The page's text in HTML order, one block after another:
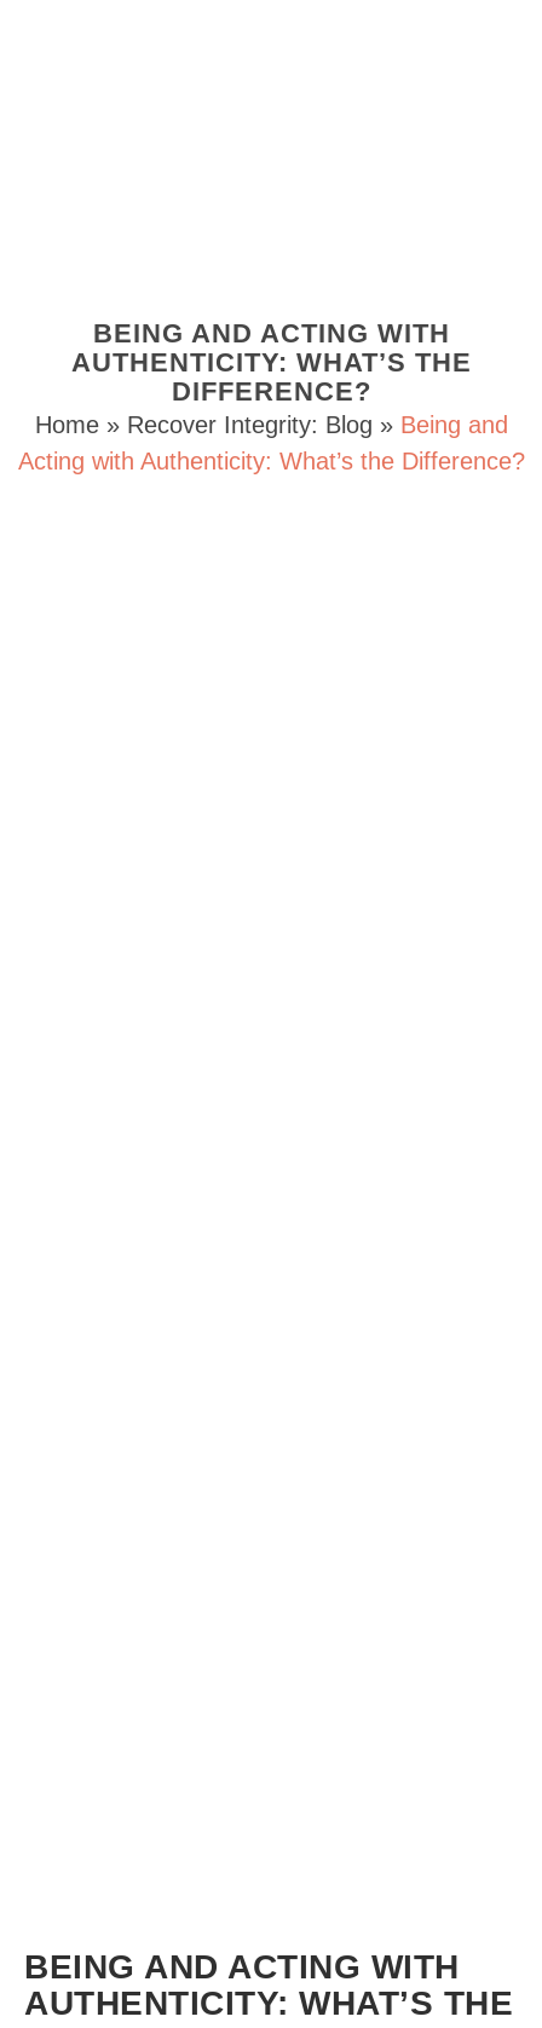
BEING AND ACTING WITH
AUTHENTICITY: WHAT’S THE
DIFFERENCE?
Home» Recover Integrity: Blog » Being and
Acting with Authenticity: What’s the Difference?
BEING AND ACTING WITH
AUTHENTICITY: WHAT’S THE